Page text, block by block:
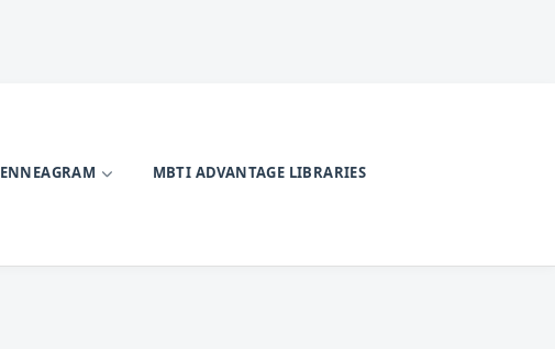
ENNEAGRAM MBTI ADVANTAGE LIBRARIES